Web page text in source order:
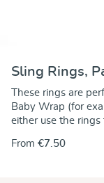
Sling Rings,
These rings are
Baby Wrap (for
either use the
the rings to make
From €7.50